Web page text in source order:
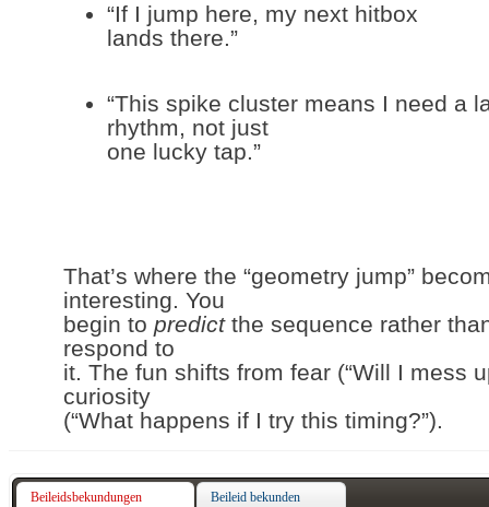
“If I jump here, my next hitbox
lands there.”
“This spike cluster means I need a
rhythm, not just
one lucky tap.”
That’s where the “geometry jump”
interesting. You
begin to predictthe sequence rather
respond to
it. The fun shifts from fear (“Will I mess
curiosity
(“What happens if I try this timing?”).
Beileidsbekundungen Beileid bekunden